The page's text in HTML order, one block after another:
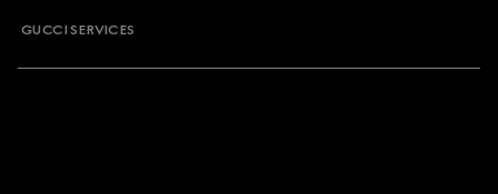
GUCCI SERVICES